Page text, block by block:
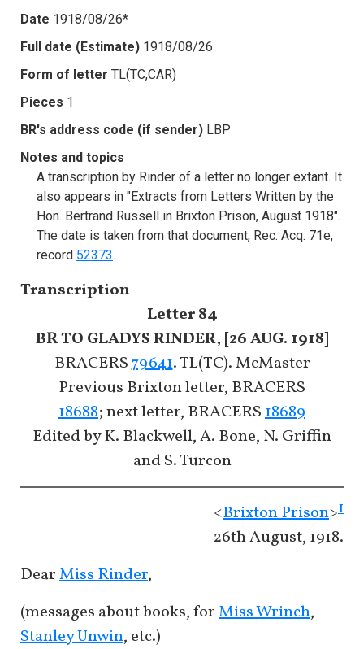
Date 1918/08/26*
Full date (Estimate) 1918/08/26
Form of letter TL(TC,CAR)
Pieces 1
BR's address code (if sender) LBP
Notes and topics
A transcription by Rinder of a letter no longer extant. It
also appears in "Extracts from Letters Written by the
Hon. Bertrand Russell in Brixton Prison, August 1918".
The date is taken from that document, Rec. Acq. 71e,
record 52373.
Transcription
Letter 84
BR TO GLADYS RINDER, [26 AUG. 1918]
BRACERS79641. TL(TC). McMaster
Previous Brixton letter, BRACERS
18688; next letter, BRACERS18689
Edited by K. Blackwell, A. Bone, N. Griffin
and S. Turcon
<Brixton Prison>1
26th August, 1918.
DearMiss Rinder,
(messages about books, forMiss Wrinch,
Stanley Unwin, etc.)